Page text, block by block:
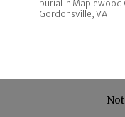
burial in Maplewood
Gordonsville, VA